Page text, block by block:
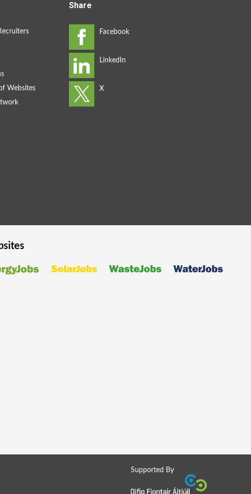
Websites
Share
Supported By